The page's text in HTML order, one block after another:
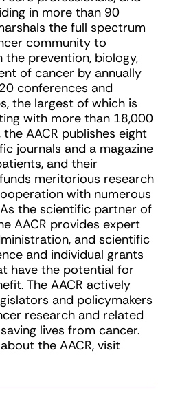
in more than 90
the full spectrum
community to
prevention, biology,
of cancer by annually
conferences and
the largest of which is
with more than 18,000
AACR publishes eight
journals and a magazine
and their
meritorious research
with numerous
the scientific partner of
AACR provides expert
and scientific
and individual grants
have the potential for
The AACR actively
and policymakers
research and related
lives from cancer.
the AACR, visit